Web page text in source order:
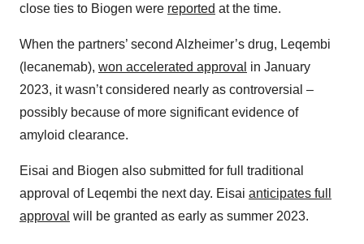
close ties to Biogen were reported at the time.
When the partners’ second Alzheimer’s drug, Leqembi
(lecanemab), won accelerated approval in January
2023, it wasn’t considered nearly as controversial –
possibly because of more significant evidence of
amyloid clearance.
Eisai and Biogen also submitted for full traditional
approval of Leqembi the next day. Eisai anticipates full
approval will be granted as early as summer 2023.